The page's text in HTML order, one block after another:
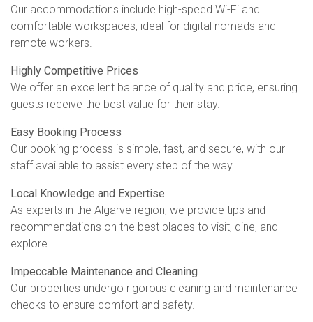
Our accommodations include high-speed Wi-Fi and
comfortable workspaces, ideal for digital nomads and
remote workers.
Highly Competitive Prices
We offer an excellent balance of quality and price, ensuring
guests receive the best value for their stay.
Easy Booking Process
Our booking process is simple, fast, and secure, with our
staff available to assist every step of the way.
Local Knowledge and Expertise
As experts in the Algarve region, we provide tips and
recommendations on the best places to visit, dine, and
explore.
Impeccable Maintenance and Cleaning
Our properties undergo rigorous cleaning and maintenance
checks to ensure comfort and safety.